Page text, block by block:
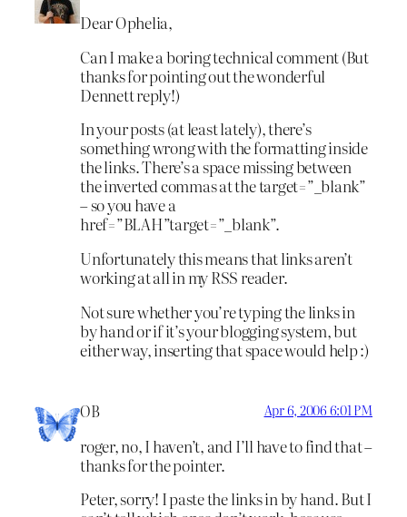
Dear Ophelia,
Can I make a boring technical comment (But
thanks for pointing out the wonderful
Dennett reply!)
In your posts (at least lately), there’s
something wrong with the formatting inside
the links. There’s a space missing between
the inverted commas at the target=”_blank”
– so you have a
href=”BLAH”target=”_blank”.
Unfortunately this means that links aren’t
working at all in my RSS reader.
Not sure whether you’re typing the links in
by hand or if it’s your blogging system, but
either way, inserting that space would help :)
OB Apr 6, 2006 6:01 PM
roger, no, I haven’t, and I’ll have to find that –
thanks for the pointer.
Peter, sorry! I paste the links in by hand. But I